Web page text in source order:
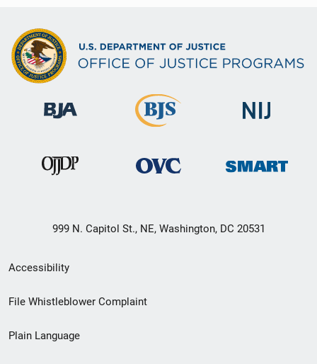
999 N. Capitol St., NE, Washington, DC 20531
Secondary
Footer
menu
Accessibility
File Whistleblower Complaint
Plain Language